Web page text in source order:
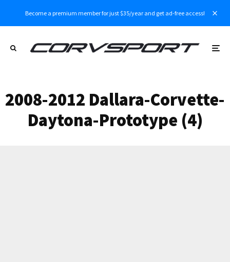
Become a premium member for just $35/year and get ad-free access!
2008-2012 Dallara-Corvette-
Daytona-Prototype (4)